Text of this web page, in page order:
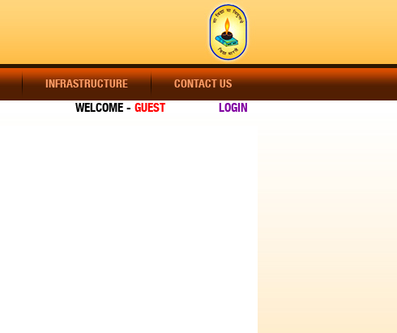
INFRASTRUCTURE CONTACT US
LOGIN
WELCOME - GUEST